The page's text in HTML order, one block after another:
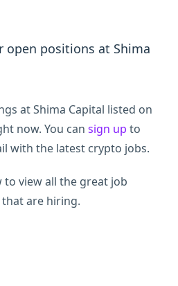
open positions at Shima
at Shima Capital listed on
now. You can sign up to
with the latest crypto jobs.
to view all the great job
are hiring.